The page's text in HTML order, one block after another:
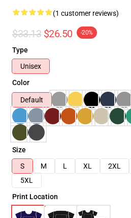
(1 customer reviews)
$33.13 $26.50 -20%
Type
Unisex
Color
Default
Size
S
M L XL 2XL
5XL
Print Location